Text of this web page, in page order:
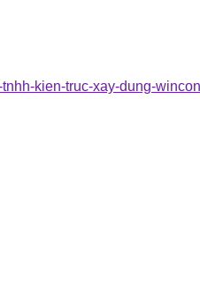
kien-truc-xay-dung-